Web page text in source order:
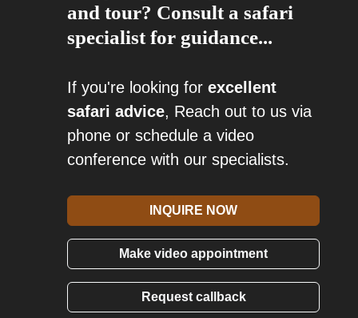
and tour? Consult a safari
specialist for guidance...
If you're looking for excellent
safari advice, Reach out to us via
phone or schedule a video
conference with our specialists.
INQUIRE NOW
Make video appointment
Request callback